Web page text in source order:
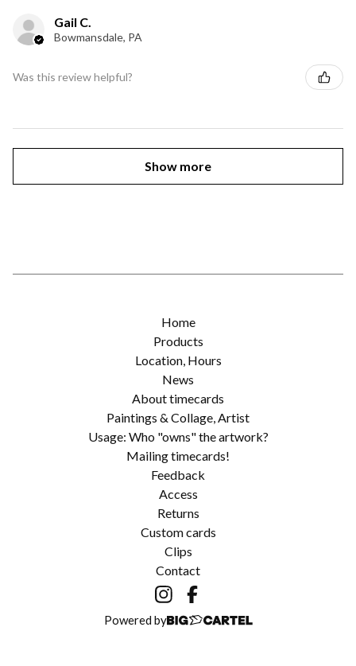
Gail C.
Bowmansdale, PA
Was this review helpful?
Show more
Home
Products
Location, Hours
News
About timecards
Paintings & Collage, Artist
Usage: Who "owns" the artwork?
Mailing timecards!
Feedback
Access
Returns
Custom cards
Clips
Contact
Powered by